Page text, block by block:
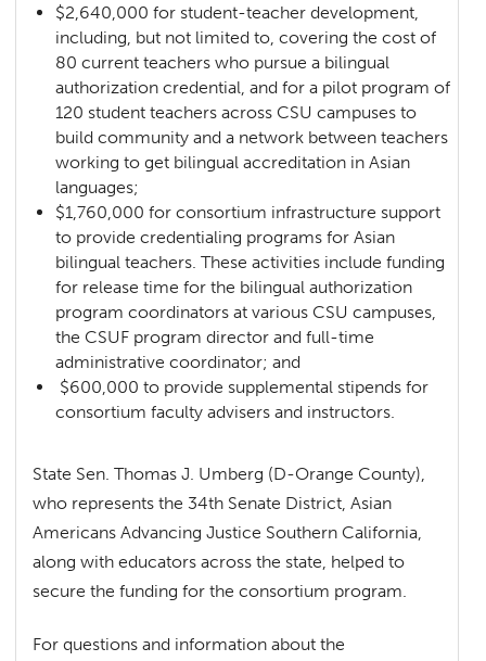
$2,640,000 for student-teacher development,
including, but not limited to, covering the cost of
80 current teachers who pursue a bilingual
authorization credential, and for a pilot program of
120 student teachers across CSU campuses to
build community and a network between teachers
working to get bilingual accreditation in Asian
languages;
$1,760,000 for consortium infrastructure support
to provide credentialing programs for Asian
bilingual teachers. These activities include funding
for release time for the bilingual authorization
program coordinators at various CSU campuses,
the CSUF program director and full-time
administrative coordinator; and
$600,000 to provide supplemental stipends for
consortium faculty advisers and instructors.
State Sen. Thomas J. Umberg (D-Orange County),
who represents the 34th Senate District, Asian
Americans Advancing Justice Southern California,
along with educators across the state, helped to
secure the funding for the consortium program.
For questions and information about the